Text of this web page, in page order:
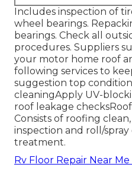
Includes inspection of
wheel bearings.
bearings. Check all
procedures. Suppliers
your motor home roof
following services to
suggestion top
cleaningApply UV-
roof leakage
Consists of roofing
inspection and roll/
treatment.
Rv Floor Repair Near Me